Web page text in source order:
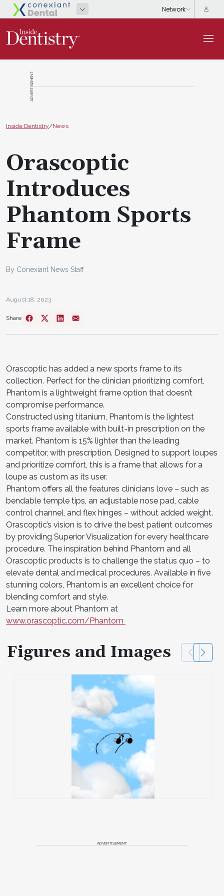
ADVERTISEMENT
Inside Dentistry/News
Orascoptic
Introduces
Phantom Sports
Frame
By Conexiant News Staff
August 18, 2023
Share
Orascoptic has added a new sports frame to its
collection. Perfect for the clinician prioritizing comfort,
Phantom is a lightweight frame option that doesn’t
compromise performance.
Constructed using titanium, Phantom is the lightest
sports frame available with built-in prescription on the
market. Phantom is 15% lighter than the leading
competitor, with prescription. Designed to support loupes
and prioritize comfort, this is a frame that allows for a
loupe as custom as its user.
Phantom offers all the features clinicians love – such as
bendable temple tips, an adjustable nose pad, cable
control channel, and flex hinges – without added weight.
Orascoptic’s vision is to drive the best patient outcomes
by providing Superior Visualization for every healthcare
procedure. The inspiration behind Phantom and all
Orascoptic products is to challenge the status quo – to
elevate dental and medical procedures. Available in five
stunning colors, Phantom is an excellent choice for
blending comfort and style.
Learn more about Phantom at
www.orascoptic.com/Phantom
Figures and Images
ADVERTISEMENT